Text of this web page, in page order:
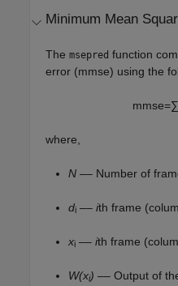
Minimum Mean
Themsepred function
error (mmse) using the
mmse=∑
where,
N –– Number of
di ––ith frame
xi ––ith frame
W(xi) –– Output of